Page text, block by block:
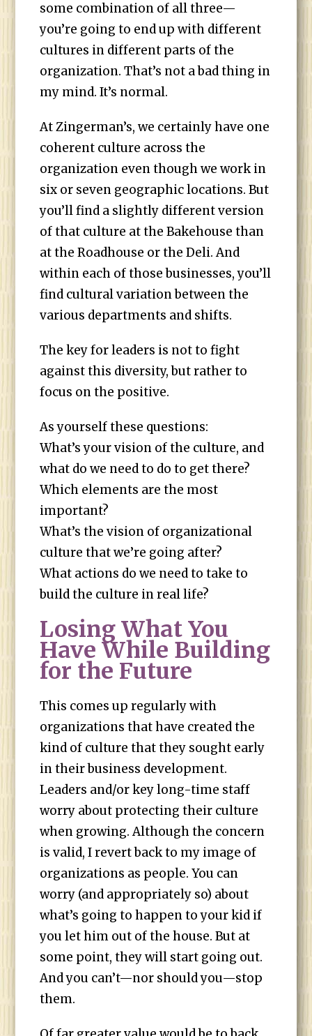
some combination of all three—
you’re going to end up with different
cultures in different parts of the
organization. That’s not a bad thing in
my mind. It’s normal.
At Zingerman’s, we certainly have one
coherent culture across the
organization even though we work in
six or seven geographic locations. But
you’ll find a slightly different version
of that culture at the Bakehouse than
at the Roadhouse or the Deli. And
within each of those businesses, you’ll
find cultural variation between the
various departments and shifts.
The key for leaders is not to fight
against this diversity, but rather to
focus on the positive.
As yourself these questions:
What’s your vision of the culture, and
what do we need to do to get there?
Which elements are the most
important?
What’s the vision of organizational
culture that we’re going after?
What actions do we need to take to
build the culture in real life?
Losing What You
Have While Building
for the Future
This comes up regularly with
organizations that have created the
kind of culture that they sought early
in their business development.
Leaders and/or key long-time staff
worry about protecting their culture
when growing. Although the concern
is valid, I revert back to my image of
organizations as people. You can
worry (and appropriately so) about
what’s going to happen to your kid if
you let him out of the house. But at
some point, they will start going out.
And you can’t—nor should you—stop
them.